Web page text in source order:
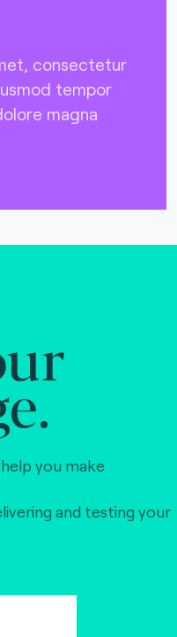
consectetur
tempor
magna
you make
and testing your